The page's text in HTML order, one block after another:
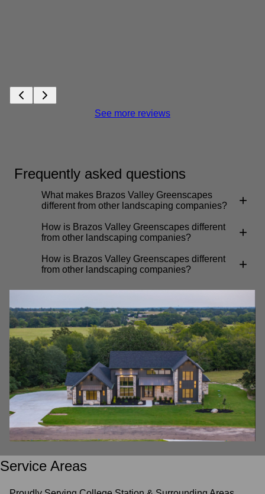
See more reviews
Frequently asked questions
What makes Brazos Valley Greenscapes
different from other landscaping companies?
+
How is Brazos Valley Greenscapes different
from other landscaping companies?
+
How is Brazos Valley Greenscapes different
from other landscaping companies?
+
Service Areas